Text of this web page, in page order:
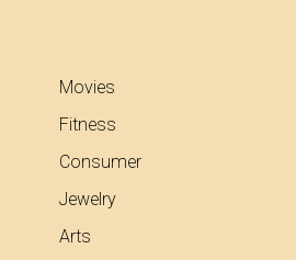
Movies
Fitness
Consumer
Jewelry
Arts